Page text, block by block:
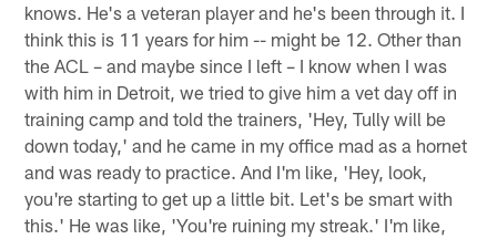
knows. He's a veteran player and he's been through it. I
think this is 11 years for him -- might be 12. Other than
the ACL – and maybe since I left – I know when I was
with him in Detroit, we tried to give him a vet day off in
training camp and told the trainers, 'Hey, Tully will be
down today,' and he came in my office mad as a hornet
and was ready to practice. And I'm like, 'Hey, look,
you're starting to get up a little bit. Let's be smart with
this.' He was like, 'You're ruining my streak.' I'm like,